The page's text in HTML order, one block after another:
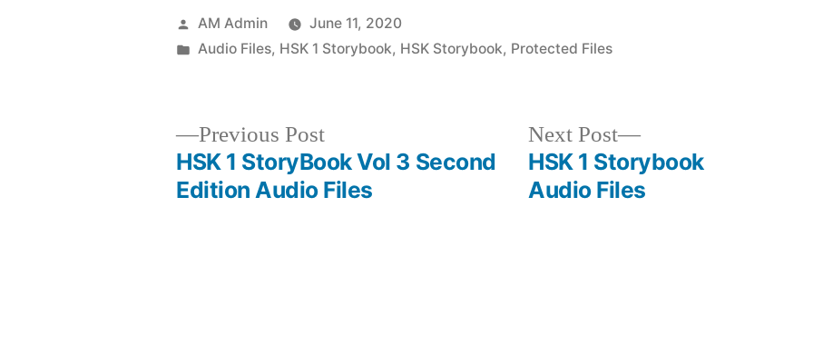
Posted
by
AM Admin
June 11, 2020
Posted
Audio Files, HSK 1 Storybook, HSK Storybook, Protected Files
Previous PostPrevious
post:
HSK 1 StoryBook Vol 3 Second
Edition Audio Files
Next Post
Next
post:
HSK 1 Storybook
Audio Files